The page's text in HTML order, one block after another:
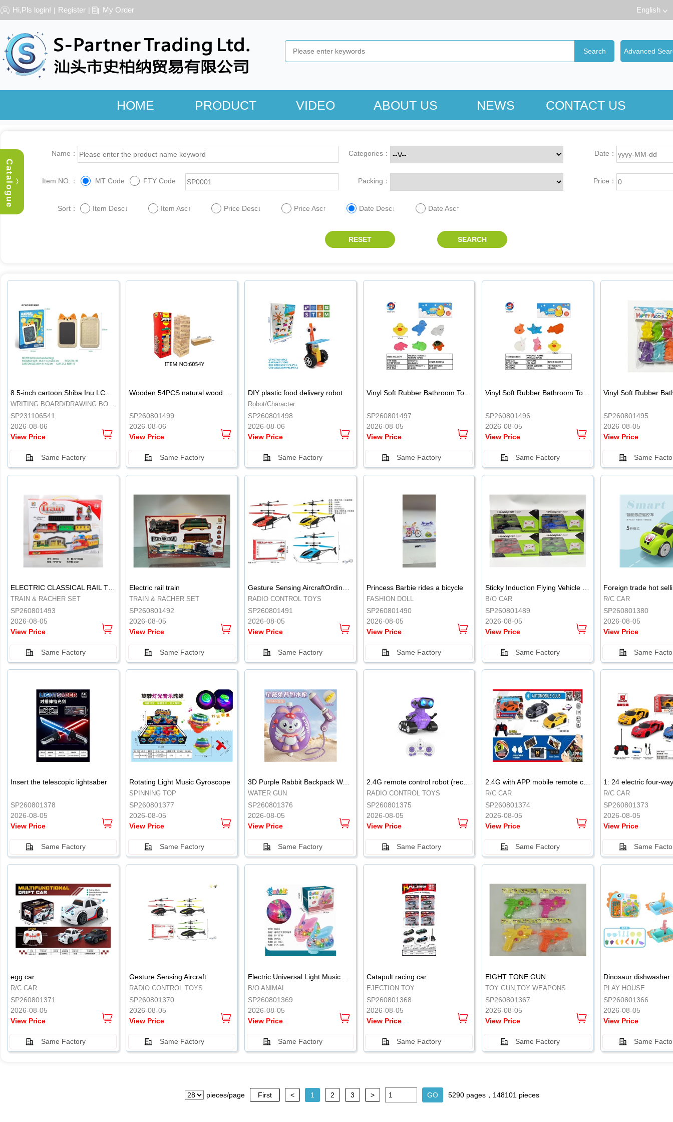
Hi,Pls login! | Register | My Order English
HOME PRODUCT VIDEO ABOUT US NEWS CONTACT US
︿
Catalogue
Name： Categories： Date：
Item NO.： MT Code FTY Code Packing： Price：
Sort： Item Desc↓ Item Asc↑ Price Desc↓ Price Asc↑ Date Desc↓ Date Asc↑
.
8.5-inch cartoon Shiba Inu LCD drawing board
WRITING BOARD/DRAWING BOARD
SP231106541
2026-08-06
View Price
Same Factory
.
Wooden 54PCS natural wood color stacked music\/stacked height
SP260801499
2026-08-06
View Price
Same Factory
.
DIY plastic food delivery robot
Robot/Character
SP260801498
2026-08-06
View Price
Same Factory
.
Vinyl Soft Rubber Bathroom Toys Pinch Music Sound BB Whistle Playing Water Toys Dinosaurs 6
SP260801497
2026-08-05
View Price
Same Factory
.
Vinyl Soft Rubber Bathroom Toys Pinch Music Sound BB Whistle Playing Water Toys Dinosaurs 6
SP260801496
2026-08-05
View Price
Same Factory
.
SP260801495
2026-08-05
View Price
Same
.
TRAIN & RACHER SET
SP260801493
2026-08-05
View Price
Same Factory
.
Electric rail train
TRAIN & RACHER SET
SP260801492
2026-08-05
View Price
Same Factory
RADIO CONTROL TOYS
SP260801491
2026-08-05
View Price
Same Factory
.
Princess Barbie rides a bicycle
FASHION DOLL
SP260801490
2026-08-05
View Price
Same Factory
.
B/O CAR
SP260801489
2026-08-05
View Price
Same Factory
.
R/C CAR
SP260801380
2026-08-05
View Price
Same
.
Insert the telescopic lightsaber
SP260801378
2026-08-05
View Price
Same Factory
.
Rotating Light Music Gyroscope
SPINNING TOP
SP260801377
2026-08-05
View Price
Same Factory
.
3D Purple Rabbit Backpack Water Gun
WATER GUN
SP260801376
2026-08-05
View Price
Same Factory
.
2.4G remote control robot (rechargeable version)
RADIO CONTROL TOYS
SP260801375
2026-08-05
View Price
Same Factory
.
2.4G with APP mobile remote control 4-way remote control car with lighting (2 mixed models)
R/C CAR
SP260801374
2026-08-05
View Price
Same Factory
.
R/C CAR
SP260801373
2026-08-05
View Price
Same
.
egg car
R/C CAR
SP260801371
2026-08-05
View Price
Same Factory
.
Gesture Sensing Aircraft
RADIO CONTROL TOYS
SP260801370
2026-08-05
View Price
Same Factory
.
B/O ANIMAL
SP260801369
2026-08-05
View Price
Same Factory
.
Catapult racing car
EJECTION TOY
SP260801368
2026-08-05
View Price
Same Factory
.
EIGHT TONE GUN
TOY GUN,TOY WEAPONS
SP260801367
2026-08-05
View Price
Same Factory
Dinosaur dishwasher
PLAY HOUSE
SP260801366
2026-08-05
View Price
Same
pieces/page First < 1 2 3 > 5290 pages，148101 pieces